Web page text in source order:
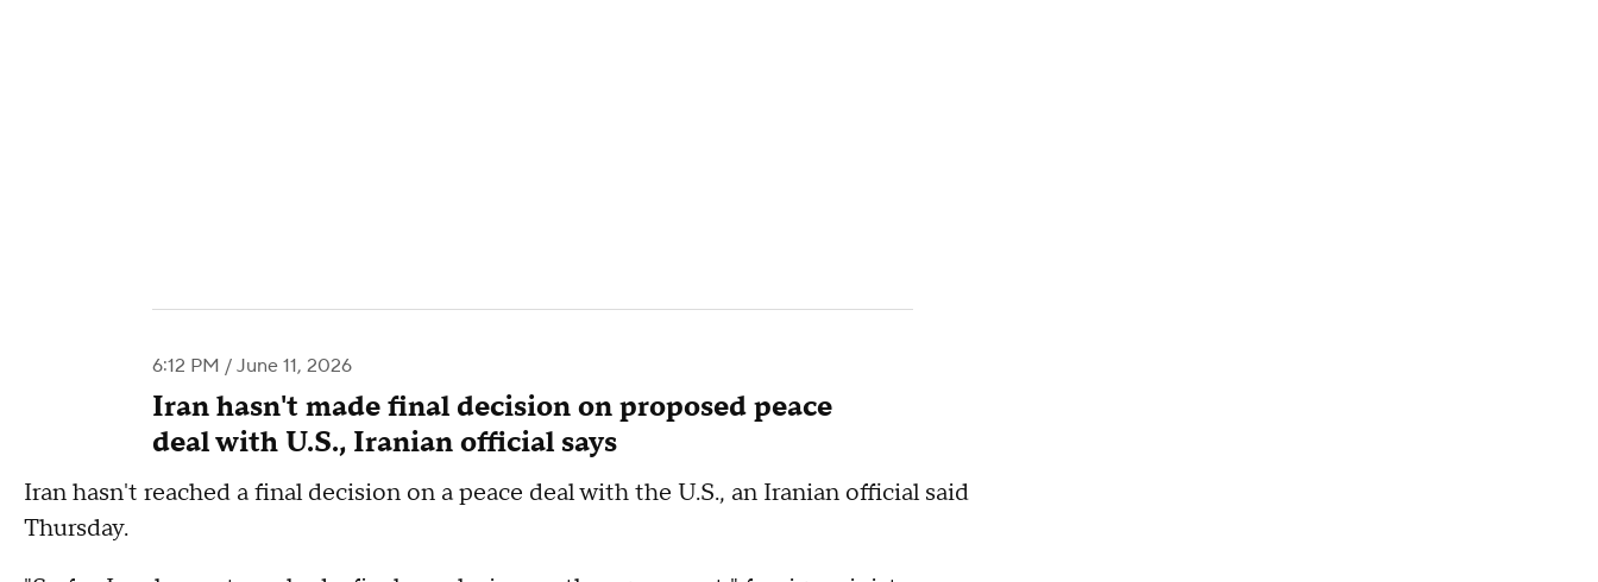
6:12 PM / June 11, 2026
Iran hasn't made final decision on proposed peace
deal with U.S., Iranian official says
Iran hasn't reached a final decision on a peace deal with the U.S., an Iranian official said
Thursday.